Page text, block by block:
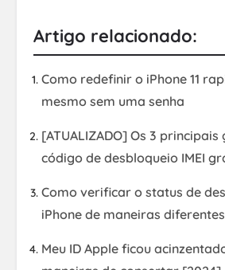
Artigo relacionado:
Como redefinir o iPhone 11
mesmo sem uma senha
[ATUALIZADO] Os 3
código de desbloqueio IMEI
Como verificar o status de
iPhone de maneiras diferentes
Meu ID Apple ficou